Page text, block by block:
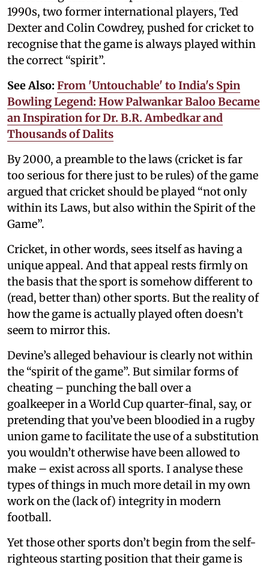
1990s, two former international players, Ted
Dexter and Colin Cowdrey, pushed for cricket to
recognise that the game is always played within
the correct “spirit”.
See Also: From 'Untouchable' to India's Spin
Bowling Legend: How Palwankar Baloo Became
an Inspiration for Dr. B.R. Ambedkar and
Thousands of Dalits
By 2000, a preamble to the laws (cricket is far
too serious for there just to be rules) of the game
argued that cricket should be played “not only
within its Laws, but also within the Spirit of the
Game”.
Cricket, in other words, sees itself as having a
unique appeal. And that appeal rests firmly on
the basis that the sport is somehow different to
(read, better than) other sports. But the reality of
how the game is actually played often doesn’t
seem to mirror this.
Devine’s alleged behaviour is clearly not within
the “spirit of the game”. But similar forms of
cheating – punching the ball over a
goalkeeper in a World Cup quarter-final, say, or
pretending that you’ve been bloodied in a rugby
union game to facilitate the use of a substitution
you wouldn’t otherwise have been allowed to
make – exist across all sports. I analyse these
types of things in much more detail in my own
work on the (lack of) integrity in modern
football.
Yet those other sports don’t begin from the self-
righteous starting position that their game is